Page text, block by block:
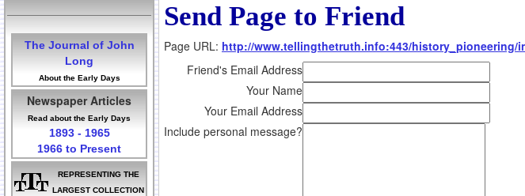
The Journal of John
Long
About the Early Days
Newspaper Articles
Read about the Early Days
1893 - 1965
1966 to Present
REPRESENTING THE
LARGEST COLLECTION
Send Page to Friend
Page URL: http://www.tellingthetruth.info:443/history_pioneering/
Friend's Email Address
Your Name
Your Email Address
Include personal message?